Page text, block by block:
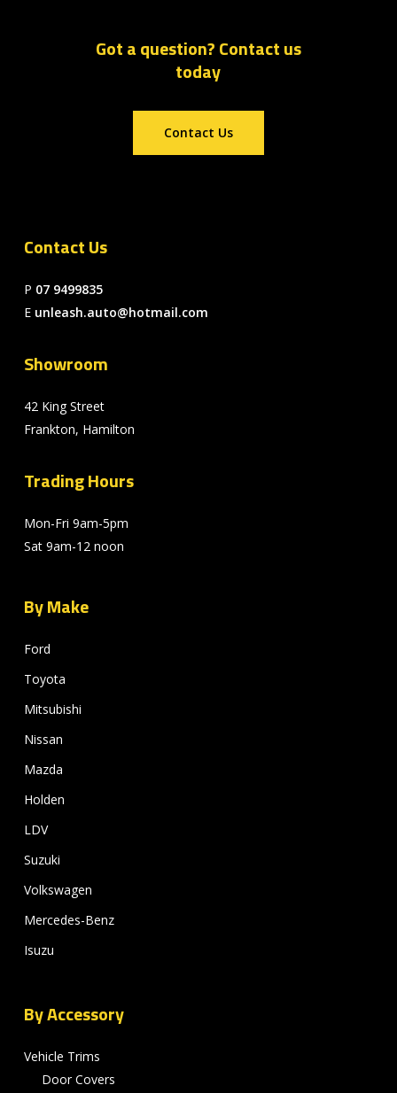
Got a question? Contact us
today
Contact Us
Contact Us
P 07 9499835
E unleash.auto@hotmail.com
Showroom
42 King Street
Frankton, Hamilton
Trading Hours
Mon-Fri 9am-5pm
Sat 9am-12 noon
By Make
Ford
Toyota
Mitsubishi
Nissan
Mazda
Holden
LDV
Suzuki
Volkswagen
Mercedes-Benz
Isuzu
By Accessory
Vehicle Trims
Door Covers